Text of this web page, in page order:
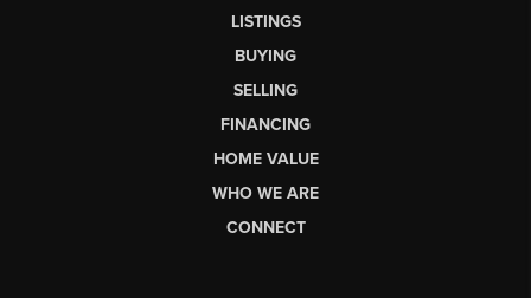
LISTINGS
BUYING
SELLING
FINANCING
HOME VALUE
WHO WE ARE
CONNECT